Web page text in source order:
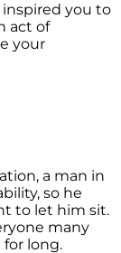
you to
act of
your
a man in
so he
to let him sit.
many
long.